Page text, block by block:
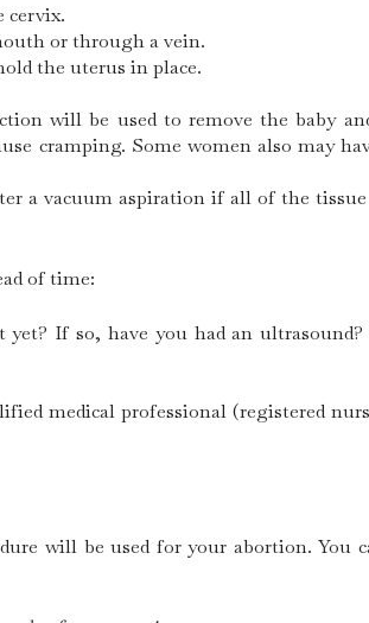
cervix.
or through a vein.
the uterus in place.
will be used to remove the baby
cramping. Some women also may
a vacuum aspiration if all of the
of time:
If so, have you had an
medical professional (registered
will be used for your abortion. You